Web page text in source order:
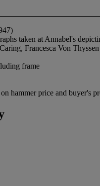
taken at Annabel's
Francesca Von
frame
hammer price and buyer's